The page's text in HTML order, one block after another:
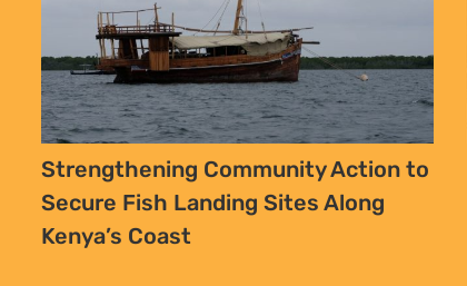
Strengthening Community Action to
Secure Fish Landing Sites Along
Kenya’s Coast